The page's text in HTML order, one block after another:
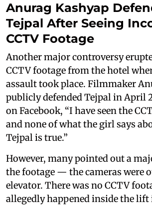
Anurag Kashyap
Tejpal After Seeing
CCTV Footage
Another major controversy
CCTV footage from the hotel
assault took place. Filmmaker
publicly defended Tejpal in April
on Facebook, “I have seen the
and none of what the girl says
Tejpal is true.”
However, many pointed out a
the footage — the cameras were
elevator. There was no CCTV
allegedly happened inside the lift